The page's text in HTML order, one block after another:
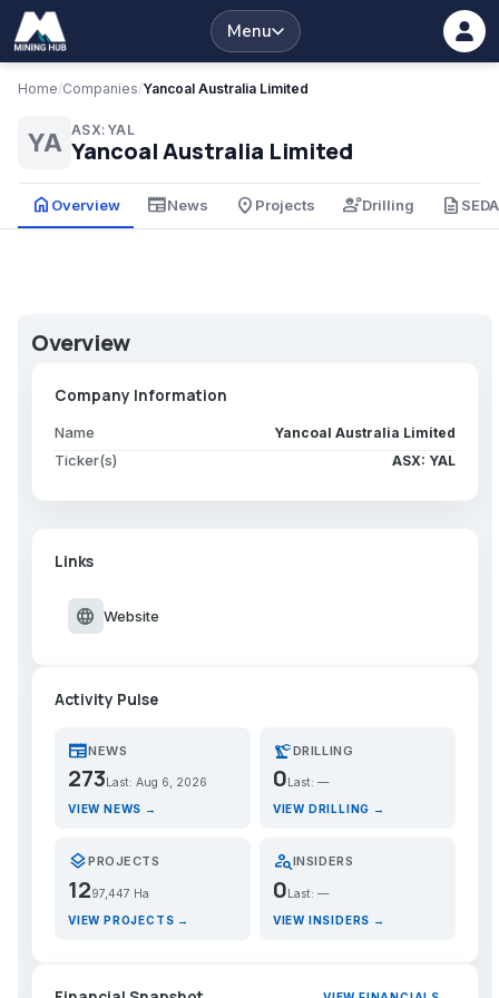
Menu
Home/Companies/Yancoal Australia Limited
YA ASX:YAL
Yancoal Australia Limited
home Overview newspaperNews place Projects engineeringDrilling description
Overview
Company Information
Name Yancoal Australia Limited
Ticker(s) ASX: YAL
Links
language Website
Activity Pulse
newspaperNEWS
273 Last: Aug 6, 2026
VIEW NEWS →
precision_manufacturingDRILLING
0 Last: —
VIEW DRILLING →
layersPROJECTS
1297,447 Ha
VIEW PROJECTS →
person_searchINSIDERS
0Last: —
VIEW INSIDERS →